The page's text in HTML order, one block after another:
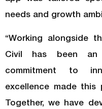
needs and growth
“Working alongside
Civil has been an
commitment to
excellence made this
Together, we have